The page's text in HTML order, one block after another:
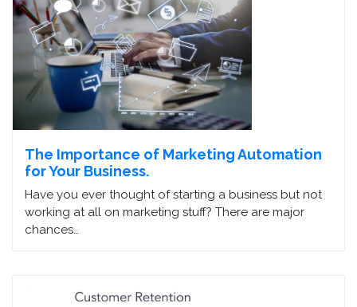
The Importance of Marketing Automation
for Your Business.
Have you ever thought of starting a business but not
working at all on marketing stuff? There are major
chances…